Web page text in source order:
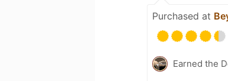
Purchased at
Earned the